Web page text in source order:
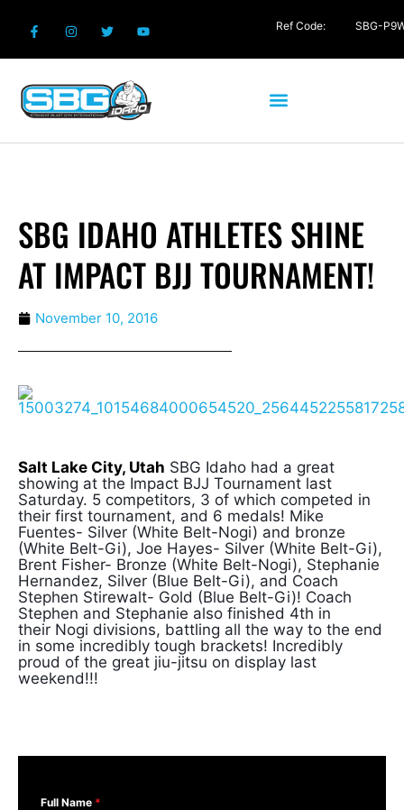
SBG IDAHO ATHLETES SHINE
AT IMPACT BJJ TOURNAMENT!
November 10, 2016
Salt Lake City, Utah SBG Idaho had a great
showing at the Impact BJJ Tournament last
Saturday. 5 competitors, 3 of which competed in
their first tournament, and 6 medals! Mike
Fuentes- Silver (White Belt-Nogi) and bronze
(White Belt-Gi), Joe Hayes- Silver (White Belt-Gi),
Brent Fisher- Bronze (White Belt-Nogi), Stephanie
Hernandez, Silver (Blue Belt-Gi), and Coach
Stephen Stirewalt- Gold (Blue Belt-Gi)! Coach
Stephen and Stephanie also finished 4th in
their Nogi divisions, battling all the way to the end
in some incredibly tough brackets! Incredibly
proud of the great jiu-jitsu on display last
weekend!!!
Full Name *
Ref Code: SBG-